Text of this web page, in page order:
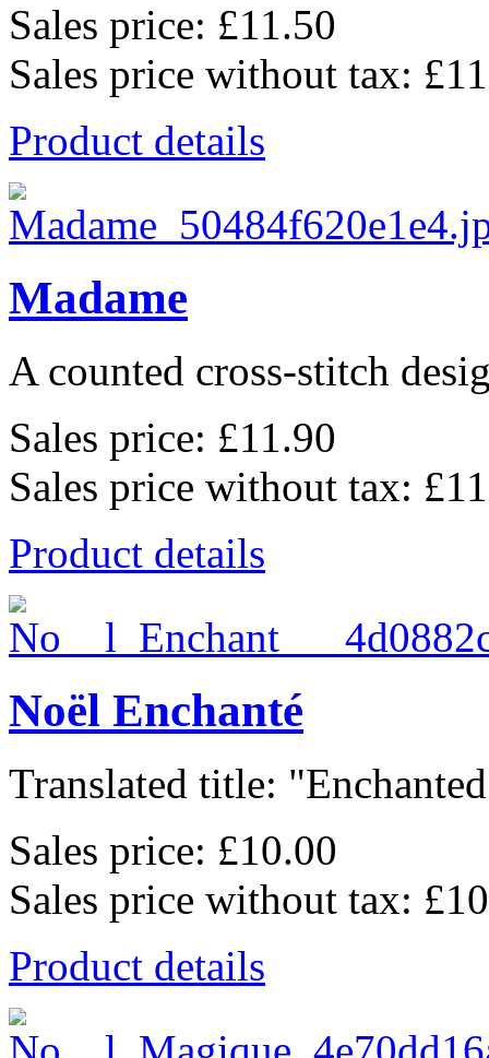
Sales price: £11.50
Sales price without tax:
Product details
Madame
A counted cross-stitch
Sales price: £11.90
Sales price without tax:
Product details
Noël Enchanté
Translated title:
Sales price: £10.00
Sales price without tax:
Product details